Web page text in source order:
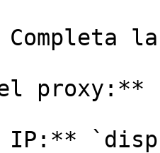
proxy:**
IP:**